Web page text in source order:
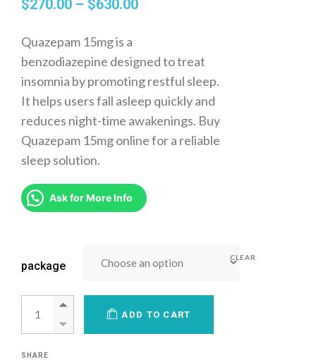
$270.00 – $630.00
Quazepam 15mg is a
benzodiazepine designed to treat
insomnia by promoting restful sleep.
It helps users fall asleep quickly and
reduces night-time awakenings. Buy
Quazepam 15mg online for a reliable
sleep solution.
Ask for More Info
package
CLEAR
ADD TO CART
SHARE